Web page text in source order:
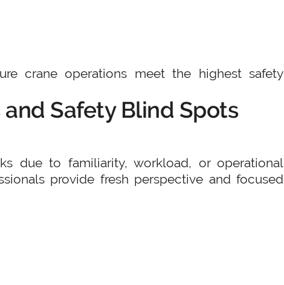
crane operations meet the highest safety
Safety Blind Spots
due to familiarity, workload, or operational
provide fresh perspective and focused